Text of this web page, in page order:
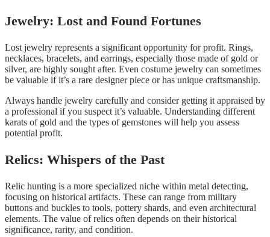
Jewelry: Lost and Found Fortunes
Lost jewelry represents a significant opportunity for profit. Rings,
necklaces, bracelets, and earrings, especially those made of gold or
silver, are highly sought after. Even costume jewelry can sometimes
be valuable if it’s a rare designer piece or has unique craftsmanship.
Always handle jewelry carefully and consider getting it appraised by
a professional if you suspect it’s valuable. Understanding different
karats of gold and the types of gemstones will help you assess
potential profit.
Relics: Whispers of the Past
Relic hunting is a more specialized niche within metal detecting,
focusing on historical artifacts. These can range from military
buttons and buckles to tools, pottery shards, and even architectural
elements. The value of relics often depends on their historical
significance, rarity, and condition.